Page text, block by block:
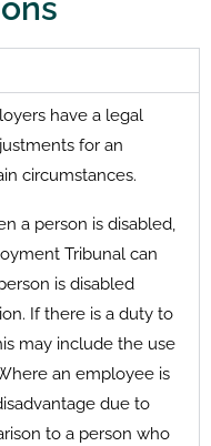
have a legal
for an
circumstances.
a person is disabled,
Tribunal can
is disabled
If there is a duty to
may include the use
an employee is
due to
to a person who